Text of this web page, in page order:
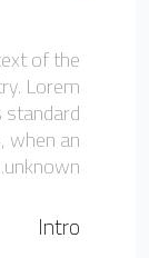
of the
Lorem
when an
unknown.
Intro